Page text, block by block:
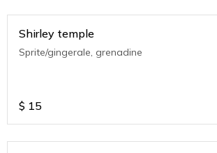
Shirley temple
Sprite/gingerale, grenadine
$ 15